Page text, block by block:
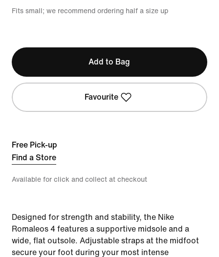
Fits small; we recommend ordering half a size up
Add to Bag
Favourite
Free Pick-up
Find a Store
Available for click and collect at checkout
Designed for strength and stability, the Nike
Romaleos 4 features a supportive midsole and a
wide, flat outsole. Adjustable straps at the midfoot
secure your foot during your most intense